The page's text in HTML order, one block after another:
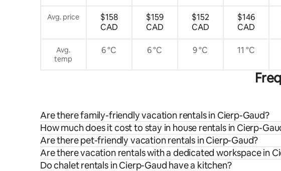
Avg. price
$158
CAD
$159
CAD
$152
CAD
$146
CAD
Avg.
temp
6 °C 6 °C 9 °C 11 °C
Are there family-friendly vacation rentals in Cierp-Gaud?
How much does it cost to stay in house rentals in Cierp-
Are there pet-friendly vacation rentals in Cierp-Gaud?
Are there vacation rentals with a dedicated workspace in
Do chalet rentals in Cierp-Gaud have a kitchen?